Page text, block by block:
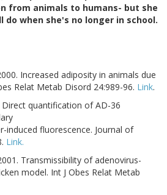
from animals to humans- but she
do when she's no longer in school.
Increased adiposity in animals due
Relat Metab Disord 24:989-96. Link.
Direct quantification of AD-36
induced fluorescence. Journal of
Link.
Transmissibility of adenovirus-
model. Int J Obes Relat Metab